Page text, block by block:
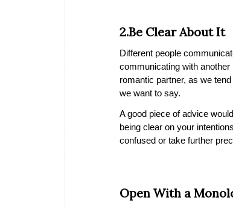
2.Be Clear About It
Different people
communicating with
romantic partner, as we
we want to say.
A good piece of advice
being clear on your
confused or take further
Open With a